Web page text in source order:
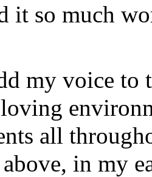
it so much
my voice to
all
in my